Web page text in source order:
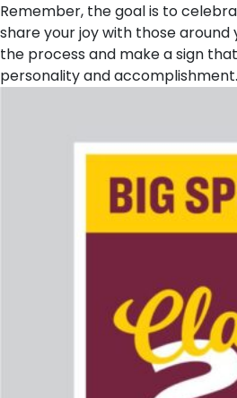
Remember, the goal is to
share your joy with those around
the process and make a sign
personality and accomplishment.